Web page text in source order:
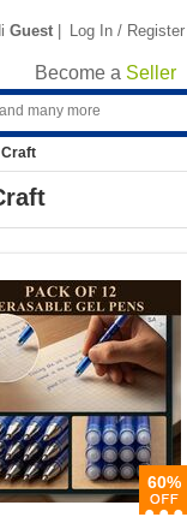
Guest | Log In / Register
Become a Seller
60%